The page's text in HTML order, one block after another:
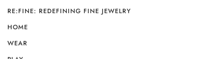
RE:FINE: REDEFINING FINE JEWELRY
HOME
WEAR